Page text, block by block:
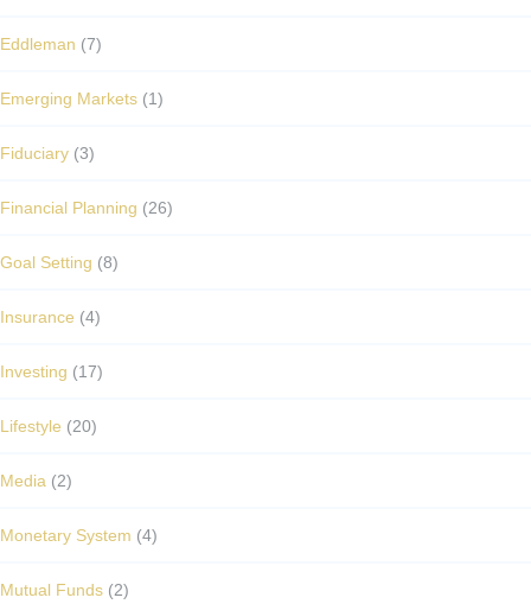
Eddleman (7)
Emerging Markets (1)
Fiduciary (3)
Financial Planning (26)
Goal Setting (8)
Insurance (4)
Investing (17)
Lifestyle (20)
Media (2)
Monetary System (4)
Mutual Funds (2)